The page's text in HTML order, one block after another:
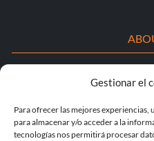
Gestionar el
Para ofrecer las mejores
para almacenar y/o acceder a la
tecnologías nos permitirá procesar